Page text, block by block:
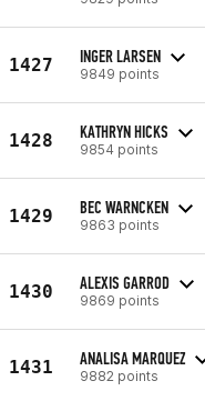
1427 INGER LARSEN
9849 points
1428 KATHRYN HICKS
9854 points
1429 BEC WARNCKEN
9863 points
1430 ALEXIS GARROD
9869 points
1431 ANALISA MARQUEZ
9882 points